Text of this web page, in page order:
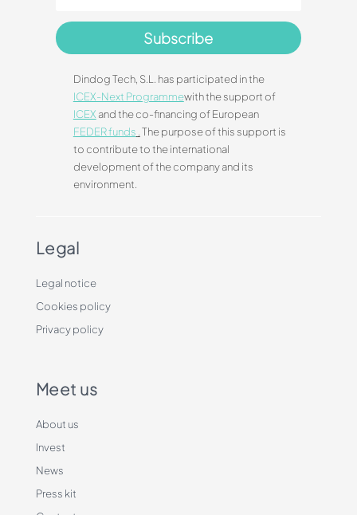
Subscribe
Dindog Tech, S.L. has participated in the
ICEX-Next Programmewith the support of
ICEX and the co-financing of European
FEDER funds The purpose of this support is
to contribute to the international
development of the company and its
environment.
Legal
Legal notice
Cookies policy
Privacy policy
Meet us
About us
Invest
News
Press kit